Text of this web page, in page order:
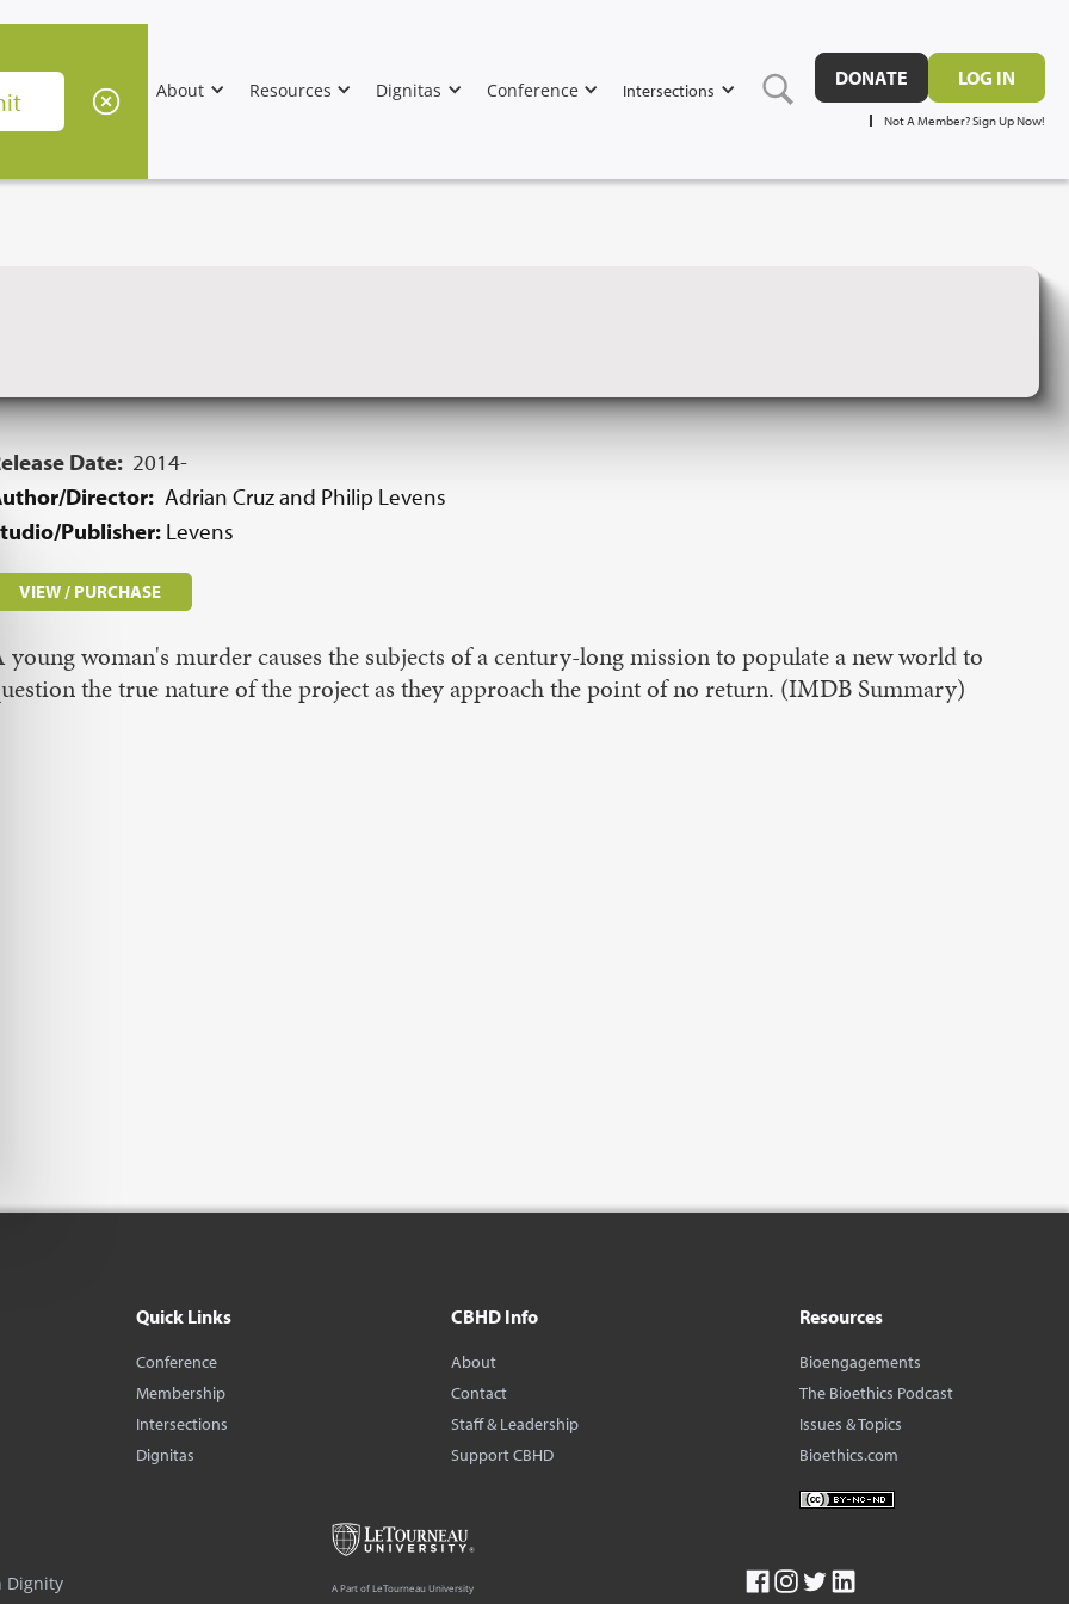
About Resources Dignitas Conference Intersections
DONATE LOG IN
Not A Member? Sign Up Now!
Date: 2014-
Director: Adrian Cruz and Philip Levens
Publisher: Levens
VIEW / PURCHASE
young woman's murder causes the subjects of a century-long mission to populate a new world to
the true nature of the project as they approach the point of no return. (IMDB Summary)
Quick Links
Conference
Membership
Intersections
Dignitas
CBHD Info
About
Contact
Staff & Leadership
Support CBHD
Resources
Bioengagements
The Bioethics Podcast
Issues & Topics
Bioethics.com
Dignity A Part of LeTourneau University